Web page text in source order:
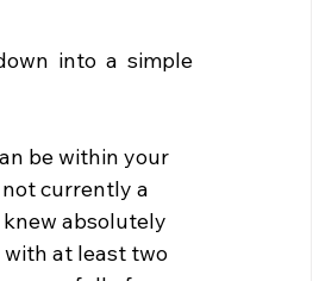
into a simple
be within your
currently a
knew absolutely
with at least two